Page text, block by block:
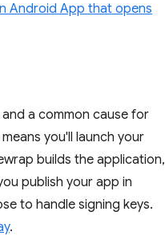
Android App that opens
a common cause for
you'll launch your
builds the application,
publish your app in
to handle signing keys.
.